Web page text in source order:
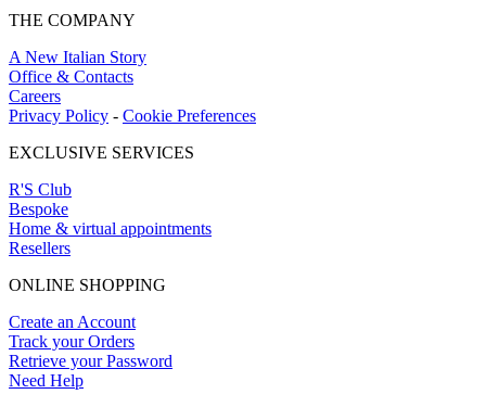
THE COMPANY
A New Italian Story
Office & Contacts
Careers
Privacy Policy - Cookie Preferences
EXCLUSIVE SERVICES
R'S Club
Bespoke
Home & virtual appointments
Resellers
ONLINE SHOPPING
Create an Account
Track your Orders
Retrieve your Password
Need Help